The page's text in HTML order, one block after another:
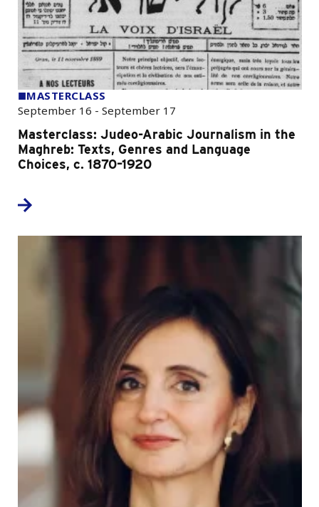
■MASTERCLASS
September 16 - September 17
Masterclass: Judeo-Arabic Journalism in the
Maghreb: Texts, Genres and Language
Choices, c. 1870–1920